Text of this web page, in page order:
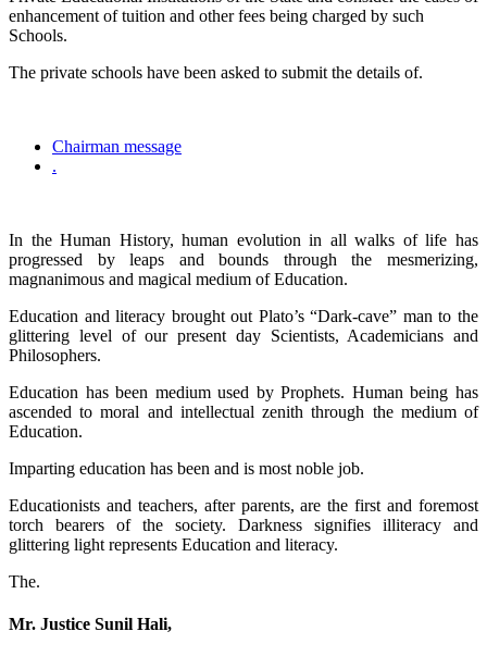
enhancement of tuition and other fees being charged by such
Schools.
The private schools have been asked to submit the details of.
Chairman message
.
In the Human History, human evolution in all walks of life has
progressed by leaps and bounds through the mesmerizing,
magnanimous and magical medium of Education.
Education and literacy brought out Plato’s “Dark-cave” man to the
glittering level of our present day Scientists, Academicians and
Philosophers.
Education has been medium used by Prophets. Human being has
ascended to moral and intellectual zenith through the medium of
Education.
Imparting education has been and is most noble job.
Educationists and teachers, after parents, are the first and foremost
torch bearers of the society. Darkness signifies illiteracy and
glittering light represents Education and literacy.
The.
Mr. Justice Sunil Hali,